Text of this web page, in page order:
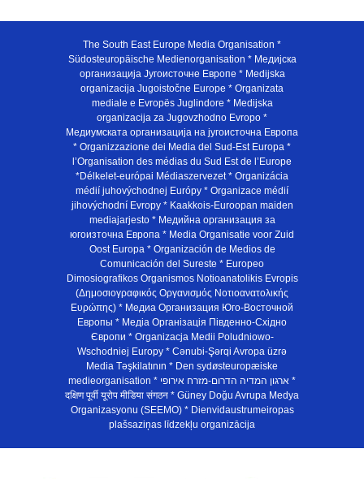
The South East Europe Media Organisation *
Südosteuropäische Medienorganisation * Медијска
организација Југоисточне Европе * Medijska
organizacija Jugoistočne Europe * Organizata
mediale e Evropës Juglindore * Medijska
organizacija za Jugovzhodno Evropo *
Медиумската организација на југоисточна Европа
* Organizzazione dei Media del Sud-Est Europa *
l’Organisation des médias du Sud Est de l’Europe
*Délkelet-európai Médiaszervezet * Organizácia
médií juhovýchodnej Európy * Organizace médií
jihovýchodní Evropy * Kaakkois-Euroopan maiden
mediajarjesto * Медийна организация за
югоизточна Европа * Media Organisatie voor Zuid
Oost Europa * Organización de Medios de
Comunicación del Sureste * Europeo
Dimosiografikos Organismos Notioanatolikis Evropis
(Δημοσιογραφικός Οργανισμός Νοτιοανατολικής
Ευρώπης) * Медиа Организация Юго-Восточной
Европы * Медiа Органiзацiя Пiвденно-Схiдно
Європи * Organizacja Medii Poludniowo-
Wschodniej Europy * Cənubi-Şərqi Avropa üzrə
Media Təşkilatının * Den sydøsteuropæiske
medieorganisation * ארגון המדיה הדרום-מזרח אירופי *
दक्षिण पूर्वी यूरोप मीडिया संगठन * Güney Doğu Avrupa Medya
Organizasyonu (SEEMO) * Dienvidaustrumeiropas
plašsaziņas līdzekļu organizācija